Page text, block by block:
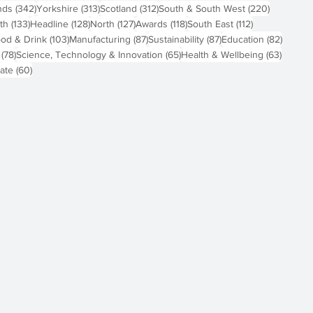
(342)342 posts
Yorkshire (313)313 posts
Scotland (312)312 posts
South & South West (220)220 posts
(133)133 posts
Headline (128)128 posts
North (127)127 posts
Awards (118)118 posts
South East (112)112 posts
posts
& Drink (103)103 posts
Manufacturing (87)87 posts
Sustainability (87)87 posts
Education (82)82
(78)78 posts
Science, Technology & Innovation (65)65 posts
Health & Wellbeing (63)63
(60)60 posts